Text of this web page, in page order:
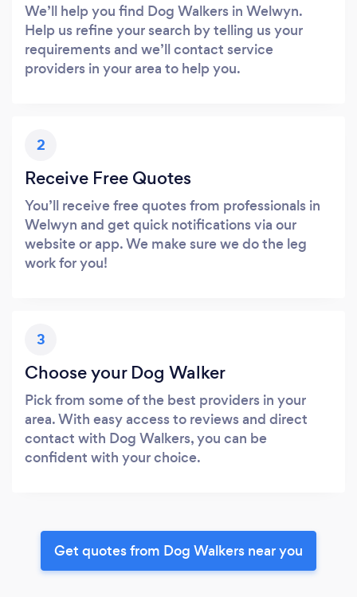
We’ll help you find Dog Walkers in Welwyn.
Help us refine your search by telling us your
requirements and we’ll contact service
providers in your area to help you.
2
Receive Free Quotes
You’ll receive free quotes from professionals in
Welwyn and get quick notifications via our
website or app. We make sure we do the leg
work for you!
3
Choose your Dog Walker
Pick from some of the best providers in your
area. With easy access to reviews and direct
contact with Dog Walkers, you can be
confident with your choice.
Get quotes from Dog Walkers near you